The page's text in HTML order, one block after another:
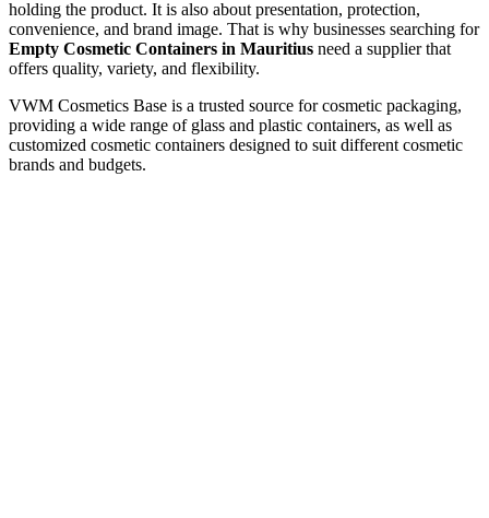
holding the product. It is also about presentation, protection,
convenience, and brand image. That is why businesses searching for
Empty Cosmetic Containers in Mauritius need a supplier that
offers quality, variety, and flexibility.
VWM Cosmetics Base is a trusted source for cosmetic packaging,
providing a wide range of glass and plastic containers, as well as
customized cosmetic containers designed to suit different cosmetic
brands and budgets.